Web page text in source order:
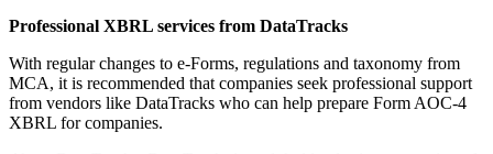
Professional XBRL services from DataTracks
With regular changes to e-Forms, regulations and taxonomy from
MCA, it is recommended that companies seek professional support
from vendors like DataTracks who can help prepare Form AOC-4
XBRL for companies.